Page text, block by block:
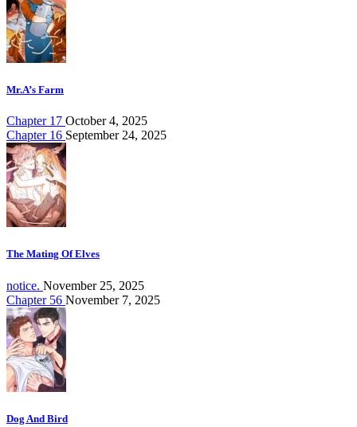
Mr.A’s Farm
Chapter 17 October 4, 2025
Chapter 16 September 24, 2025
The Mating Of Elves
notice. November 25, 2025
Chapter 56 November 7, 2025
Dog And Bird